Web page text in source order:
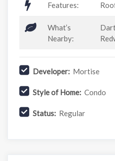
Features:
What’s
Nearby:
Developer: Mortise
Style of Home: Condo
Status: Regular